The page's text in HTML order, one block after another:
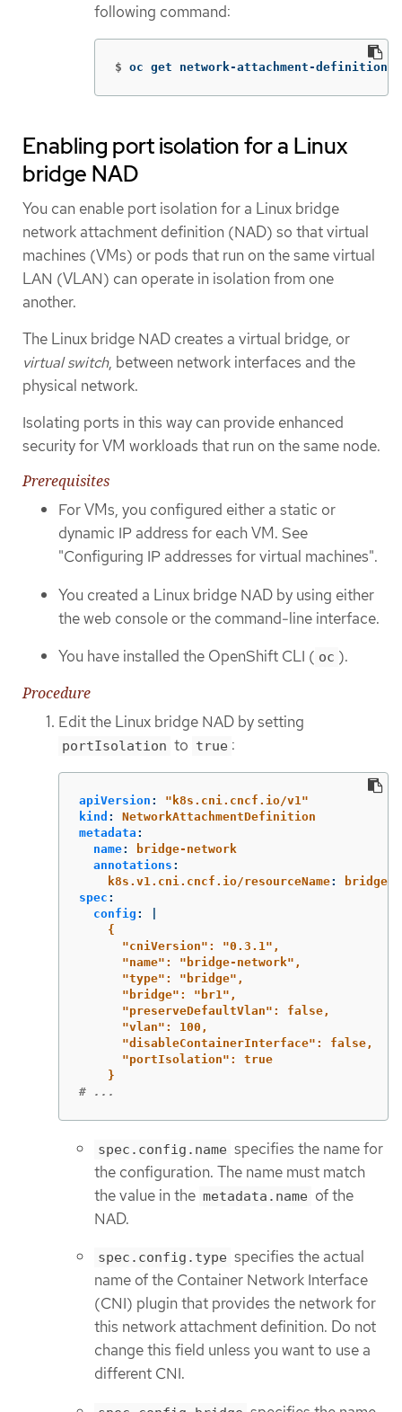
following command:
$ oc get network-attachment-definition
Enabling port isolation for a Linux
bridge NAD
You can enable port isolation for a Linux bridge
network attachment definition (NAD) so that virtual
machines (VMs) or pods that run on the same virtual
LAN (VLAN) can operate in isolation from one
another.
The Linux bridge NAD creates a virtual bridge, or
virtual switch, between network interfaces and the
physical network.
Isolating ports in this way can provide enhanced
security for VM workloads that run on the same node.
Prerequisites
For VMs, you configured either a static or
dynamic IP address for each VM. See
"Configuring IP addresses for virtual machines".
You created a Linux bridge NAD by using either
the web console or the command-line interface.
You have installed the OpenShift CLI ( oc ).
Procedure
Edit the Linux bridge NAD by setting
portIsolation to true :
apiVersion : " k8s.cni.cncf.io/v1"
kind :
NetworkAttachmentDefinition
metadata :
name:
bridge-network
annotations :
k8s.v1.cni.cncf.io/resourceName:
spec :
config :
{
"cniVersion": "0.3.1",
"name": "bridge-network",
"type": "bridge",
"bridge": "br1",
"preserveDefaultVlan": false,
"vlan": 100,
"disableContainerInterface": false,
"portIsolation": true
}
# ...
spec.config.name specifies the name for
the configuration. The name must match
the value in the metadata.name of the
NAD.
spec.config.type specifies the actual
name of the Container Network Interface
(CNI) plugin that provides the network for
this network attachment definition. Do not
change this field unless you want to use a
different CNI.